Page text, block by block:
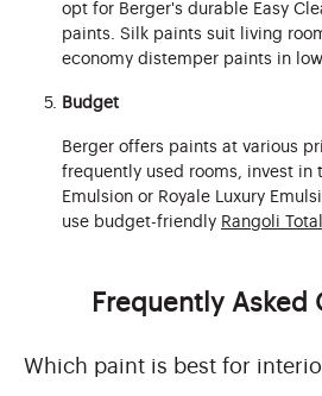
opt for Berger's durable Easy
paints. Silk paints suit living
economy distemper paints in
Budget
Berger offers paints at various
frequently used rooms, invest in
Emulsion or Royale Luxury
use budget-friendly Rangoli
Frequently Asked
Which paint is best for